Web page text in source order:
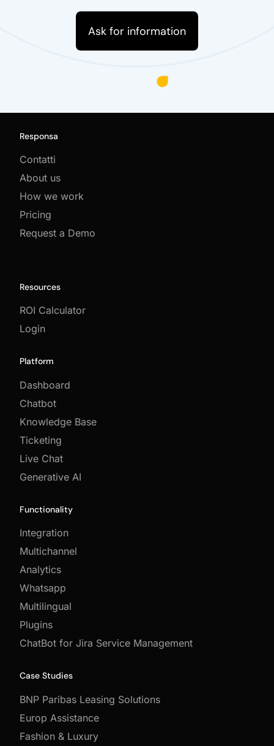
Ask for information
Responsa
Contatti
About us
How we work
Pricing
Request a Demo
Resources
ROI Calculator
Login
Platform
Dashboard
Chatbot
Knowledge Base
Ticketing
Live Chat
Generative AI
Functionality
Integration
Multichannel
Analytics
Whatsapp
Multilingual
Plugins
ChatBot for Jira Service Management
Case Studies
BNP Paribas Leasing Solutions
Europ Assistance
Fashion & Luxury